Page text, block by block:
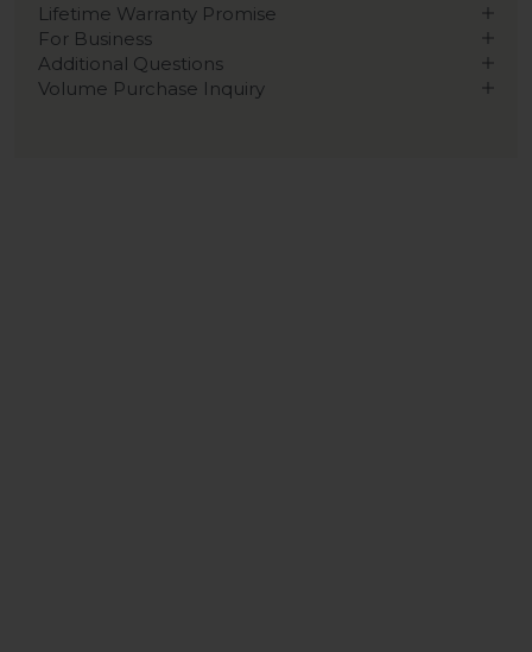
Lifetime Warranty Promise
For Business
Additional Questions
Volume Purchase Inquiry